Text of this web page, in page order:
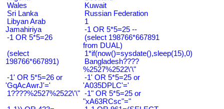
Wales
Kuwait
Sri Lanka
Russian Federation
Libyan Arab
Jamahiriya
1
-1 OR 5*5=25 --
-1 OR 5*5=26
(select 198766*667891
from DUAL)
(select
198766*667891)
1*if(now()=sysdate(),sleep(15),0)
Bangladesh????
%2527%2522\'\"
-1' OR 5*5=26 or
'GqAcAwrJ'='
-1' OR 5*5=25 or
'A035DPLC'='
1????%2527%2522\'\" -1" OR 5*5=25 or
"xA63RCsc"="